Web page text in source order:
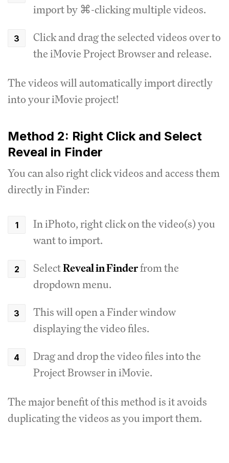
import by ⌘-clicking multiple videos.
Click and drag the selected videos over to
the iMovie Project Browser and release.
The videos will automatically import directly
into your iMovie project!
Method 2: Right Click and Select
Reveal in Finder
You can also right click videos and access them
directly in Finder:
In iPhoto, right click on the video(s) you
want to import.
SelectReveal in Finderfrom the
dropdown menu.
This will open a Finder window
displaying the video files.
Drag and drop the video files into the
Project Browser in iMovie.
The major benefit of this method is it avoids
duplicating the videos as you import them.